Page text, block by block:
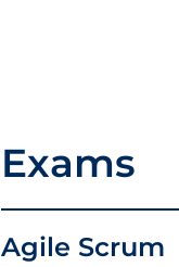
Exams
Agile Scrum